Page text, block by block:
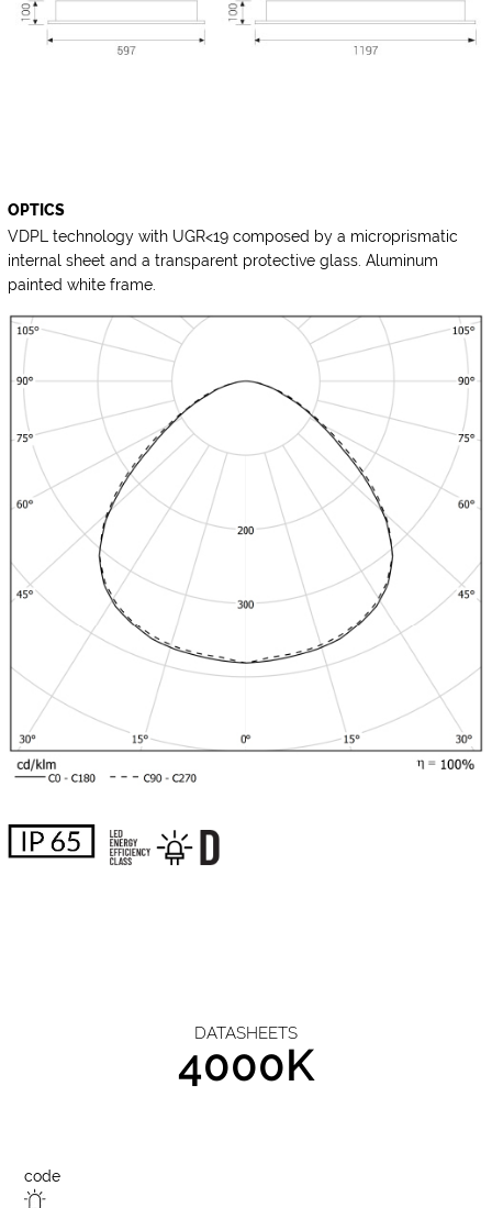
OPTICS
VDPL technology with UGR<19 composed by a microprismatic
internal sheet and a transparent protective glass. Aluminum
painted white frame.
DATASHEETS
4000K
code